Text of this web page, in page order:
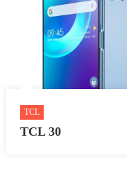
TCL
TCL 30